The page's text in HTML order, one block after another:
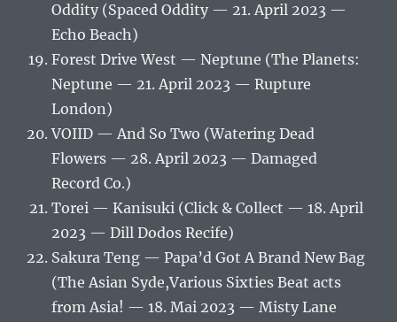
Oddity (Spaced Oddity — 21. April 2023 —
Echo Beach)
Forest Drive West — Neptune (The Planets:
Neptune — 21. April 2023 — Rupture
London)
VOIID — And So Two (Watering Dead
Flowers — 28. April 2023 — Damaged
Record Co.)
Torei — Kanisuki (Click & Collect — 18. April
2023 — Dill Dodos Recife)
Sakura Teng — Papa’d Got A Brand New Bag
(The Asian Syde,Various Sixties Beat acts
from Asia! — 18. Mai 2023 — Misty Lane